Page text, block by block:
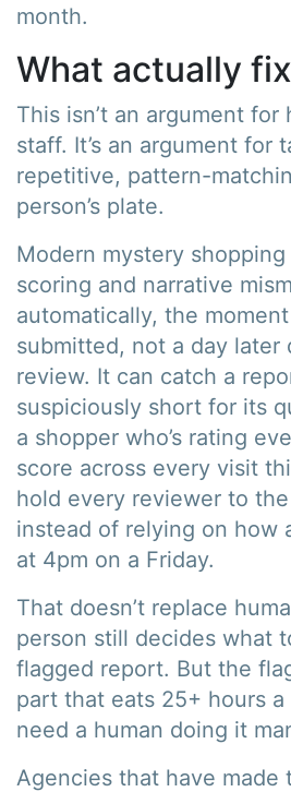
month.
What actually
This isn’t an argument for
staff. It’s an argument for
repetitive, pattern-
person’s plate.
Modern mystery
scoring and narrative
automatically, the
submitted, not a day later
review. It can catch a
suspiciously short for its
a shopper who’s rating
score across every visit
hold every reviewer to the
instead of relying on how
at 4pm on a Friday.
That doesn’t replace
person still decides what
flagged report. But the
part that eats 25+ hours a
need a human doing it
Agencies that have made